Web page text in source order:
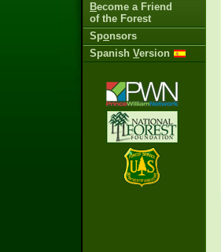
Become a Friend
of the Forest
Sponsors
Spanish Version